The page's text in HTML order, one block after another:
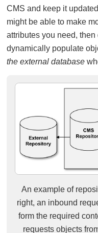
CMS and keep it
might be able to make
attributes you need,
dynamically populate
the external database
An example of
right, an inbound
form the required
requests objects